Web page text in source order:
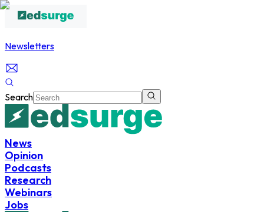
Newsletters
Search
News
Opinion
Podcasts
Research
Webinars
Jobs